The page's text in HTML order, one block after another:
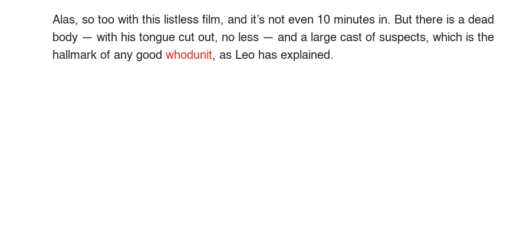
Alas, so too with this listless film, and it’s not even 10 minutes in. But there is a dead
body — with his tongue cut out, no less — and a large cast of suspects, which is the
hallmark of any good whodunit, as Leo has explained.